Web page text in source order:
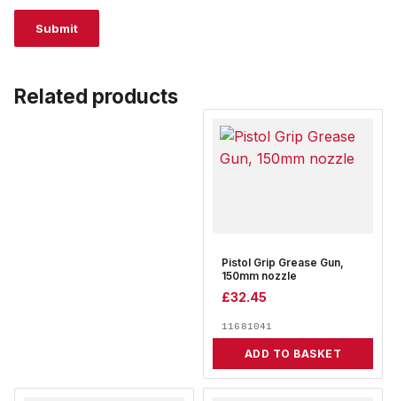
Related products
Pistol Grip Grease Gun,
150mm nozzle
£32.45
11681041
ADD TO BASKET